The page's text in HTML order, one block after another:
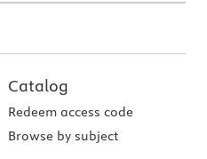
Catalog
Redeem access code
Browse by subject